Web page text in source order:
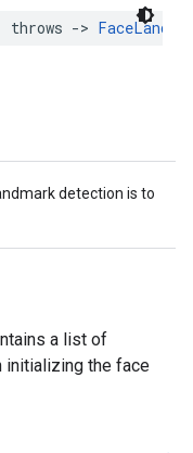
throws ->
detection is to
a list of
initializing the face